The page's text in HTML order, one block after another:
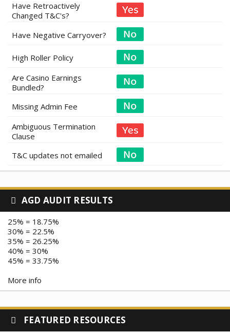
Have Retroactively
Changed T&C's?
Have Negative Carryover?
High Roller Policy
Are Casino Earnings
Bundled?
Missing Admin Fee
Ambiguous Termination
Clause
T&C updates not emailed
AGD AUDIT RESULTS
25% = 18.75%
30% = 22.5%
35% = 26.25%
40% = 30%
45% = 33.75%
More info
FEATURED RESOURCES